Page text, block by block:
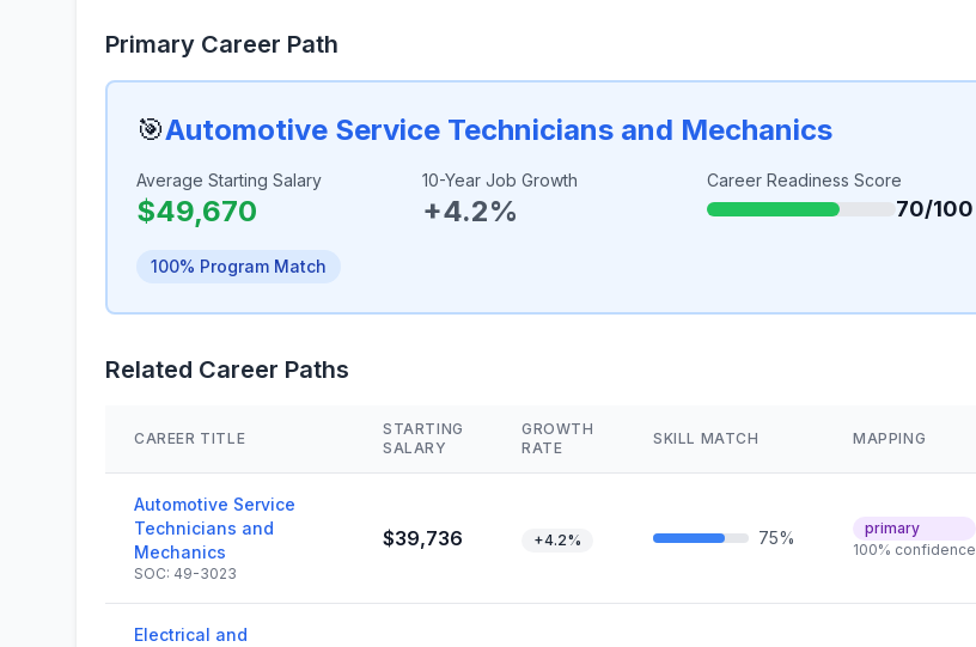
Primary Career Path
🎯Automotive Service Technicians and Mechanics
Average Starting Salary
$49,670
10-Year Job Growth
+4.2%
Career Readiness Score
70/100
100% Program Match
Related Career Paths
CAREER TITLE
STARTING
SALARY
GROWTH
RATE
SKILL MATCH MAPPING
Automotive Service
Technicians and
Mechanics
SOC: 49-3023
$39,736 +4.2% 75%
primary
100% confidence
Electrical and